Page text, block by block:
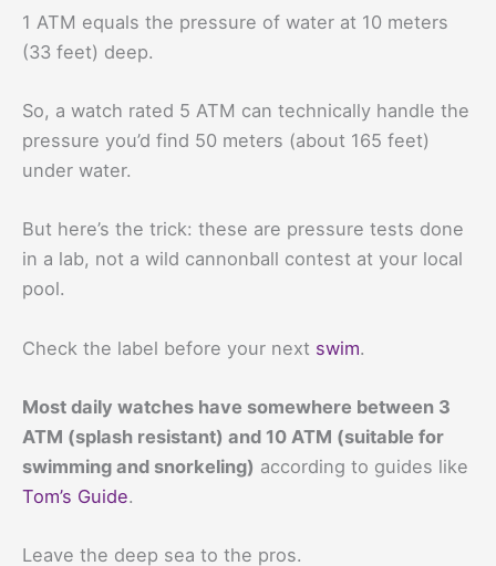
1 ATM equals the pressure of water at 10 meters
(33 feet) deep.
So, a watch rated 5 ATM can technically handle the
pressure you’d find 50 meters (about 165 feet)
under water.
But here’s the trick: these are pressure tests done
in a lab, not a wild cannonball contest at your local
pool.
Check the label before your next swim.
Most daily watches have somewhere between 3
ATM (splash resistant) and 10 ATM (suitable for
swimming and snorkeling) according to guides like
Tom’s Guide.
Leave the deep sea to the pros.